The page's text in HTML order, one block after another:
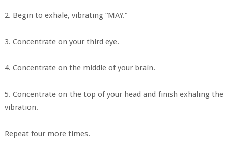
2. Begin to exhale, vibrating “MAY.”
3. Concentrate on your third eye.
4. Concentrate on the middle of your brain.
5. Concentrate on the top of your head and finish exhaling the
vibration.
Repeat four more times.